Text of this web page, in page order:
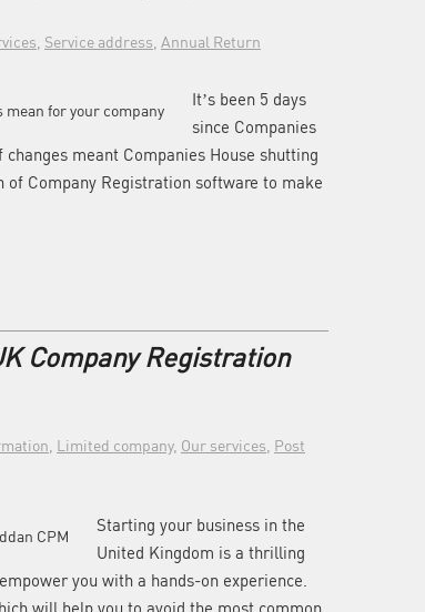
Service address Annual Return
It’s been 5 days
since Companies
meant Companies House shutting
Company Registration software to make
Company Registration
Limited company, Our services Post
Starting your business in the
United Kingdom is a thrilling
you with a hands-on experience.
will help you to avoid the most common